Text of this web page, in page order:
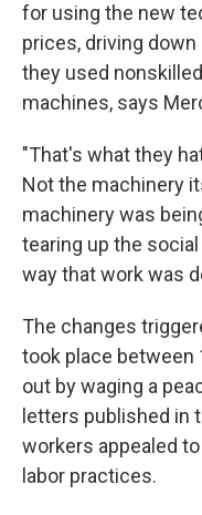
for using the new
prices, driving
they used
machines, says
"That's what they
Not the machinery
machinery was
tearing up the
way that work was
The changes
took place between
out by waging a
letters published in
workers appealed
labor practices.